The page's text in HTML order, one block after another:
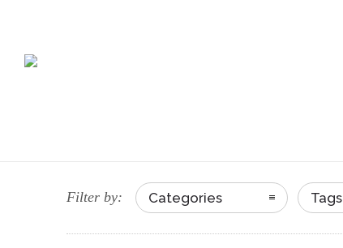
Filter by: Categories Tags